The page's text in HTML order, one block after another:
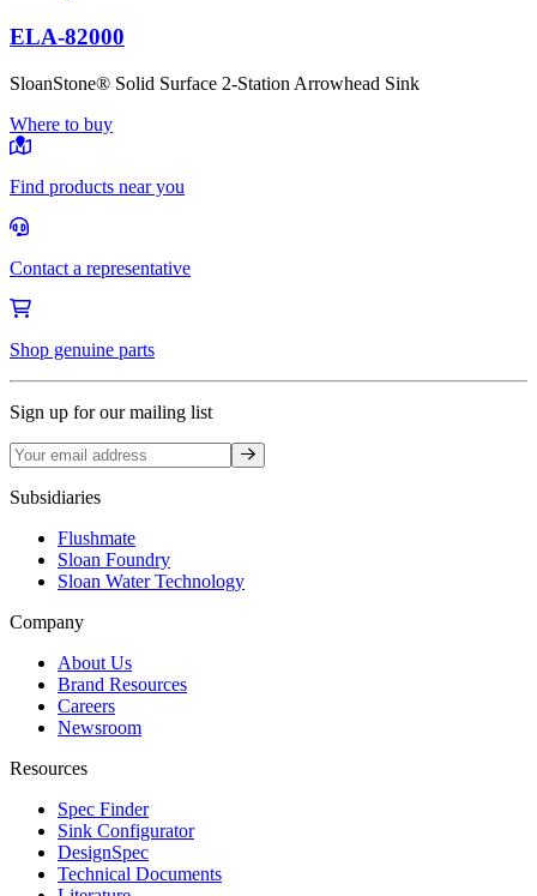
ELA-82000
SloanStone® Solid Surface 2-Station Arrowhead Sink
Where to buy
Find products near you
Contact a representative
Shop genuine parts
Sign up for our mailing list
Sign up
Subsidiaries
Flushmate
Sloan Foundry
Sloan Water Technology
Company
About Us
Brand Resources
Careers
Newsroom
Resources
Spec Finder
Sink Configurator
DesignSpec
Technical Documents